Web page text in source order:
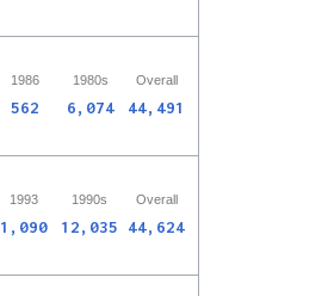
1986 1980s Overall
562 6,074 44,491
1993 1990s Overall
1,090 12,035 44,624